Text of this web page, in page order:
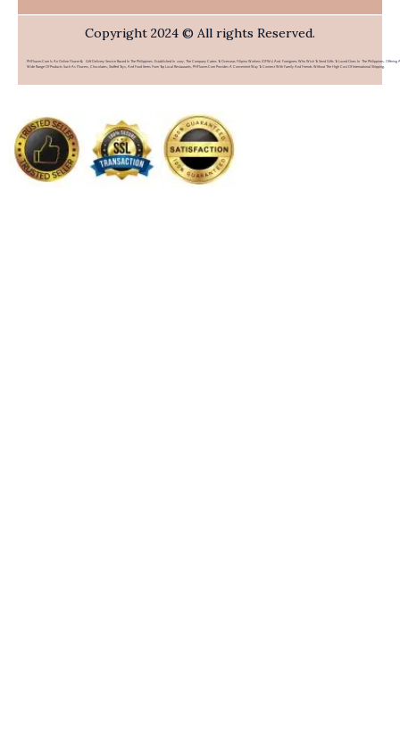
Copyright 2024 © All rights Reserved.
PHFlower.com Is An Online Flower & Gift Delivery Service Based In The Philippines. Established In 2007, The Company Caters To Overseas Filipino Workers (OFWs) And Foreigners Who Wish To Send Gifts To Loved Ones In The Philippines. Offering A
Wide Range Of Products Such As Flowers, Chocolates, Stuffed Toys, And Food Items From Top Local Restaurants, PHFlower.com Provides A Convenient Way To Connect With Family And Friends Without The High Cost Of International Shipping.